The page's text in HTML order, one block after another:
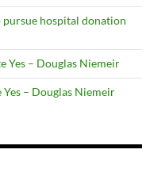
hospital donation
Yes – Douglas Niemeir
– Douglas Niemeir